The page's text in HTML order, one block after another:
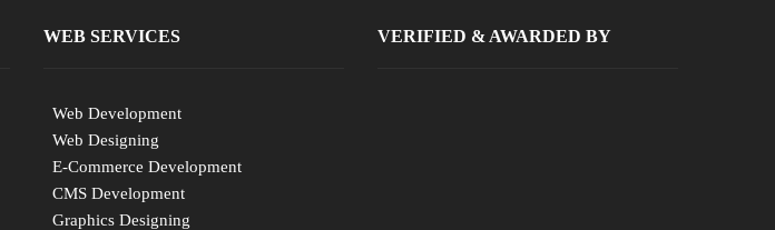
WEB SERVICES
Web Development
Web Designing
E-Commerce Development
CMS Development
Graphics Designing
VERIFIED & AWARDED BY